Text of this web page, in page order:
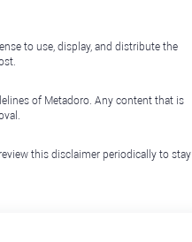
to use, display, and distribute the
of Metadoro. Any content that is
this disclaimer periodically to stay